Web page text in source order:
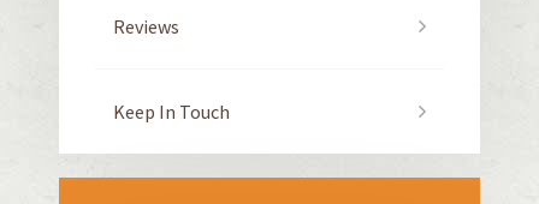
Reviews
Keep In Touch